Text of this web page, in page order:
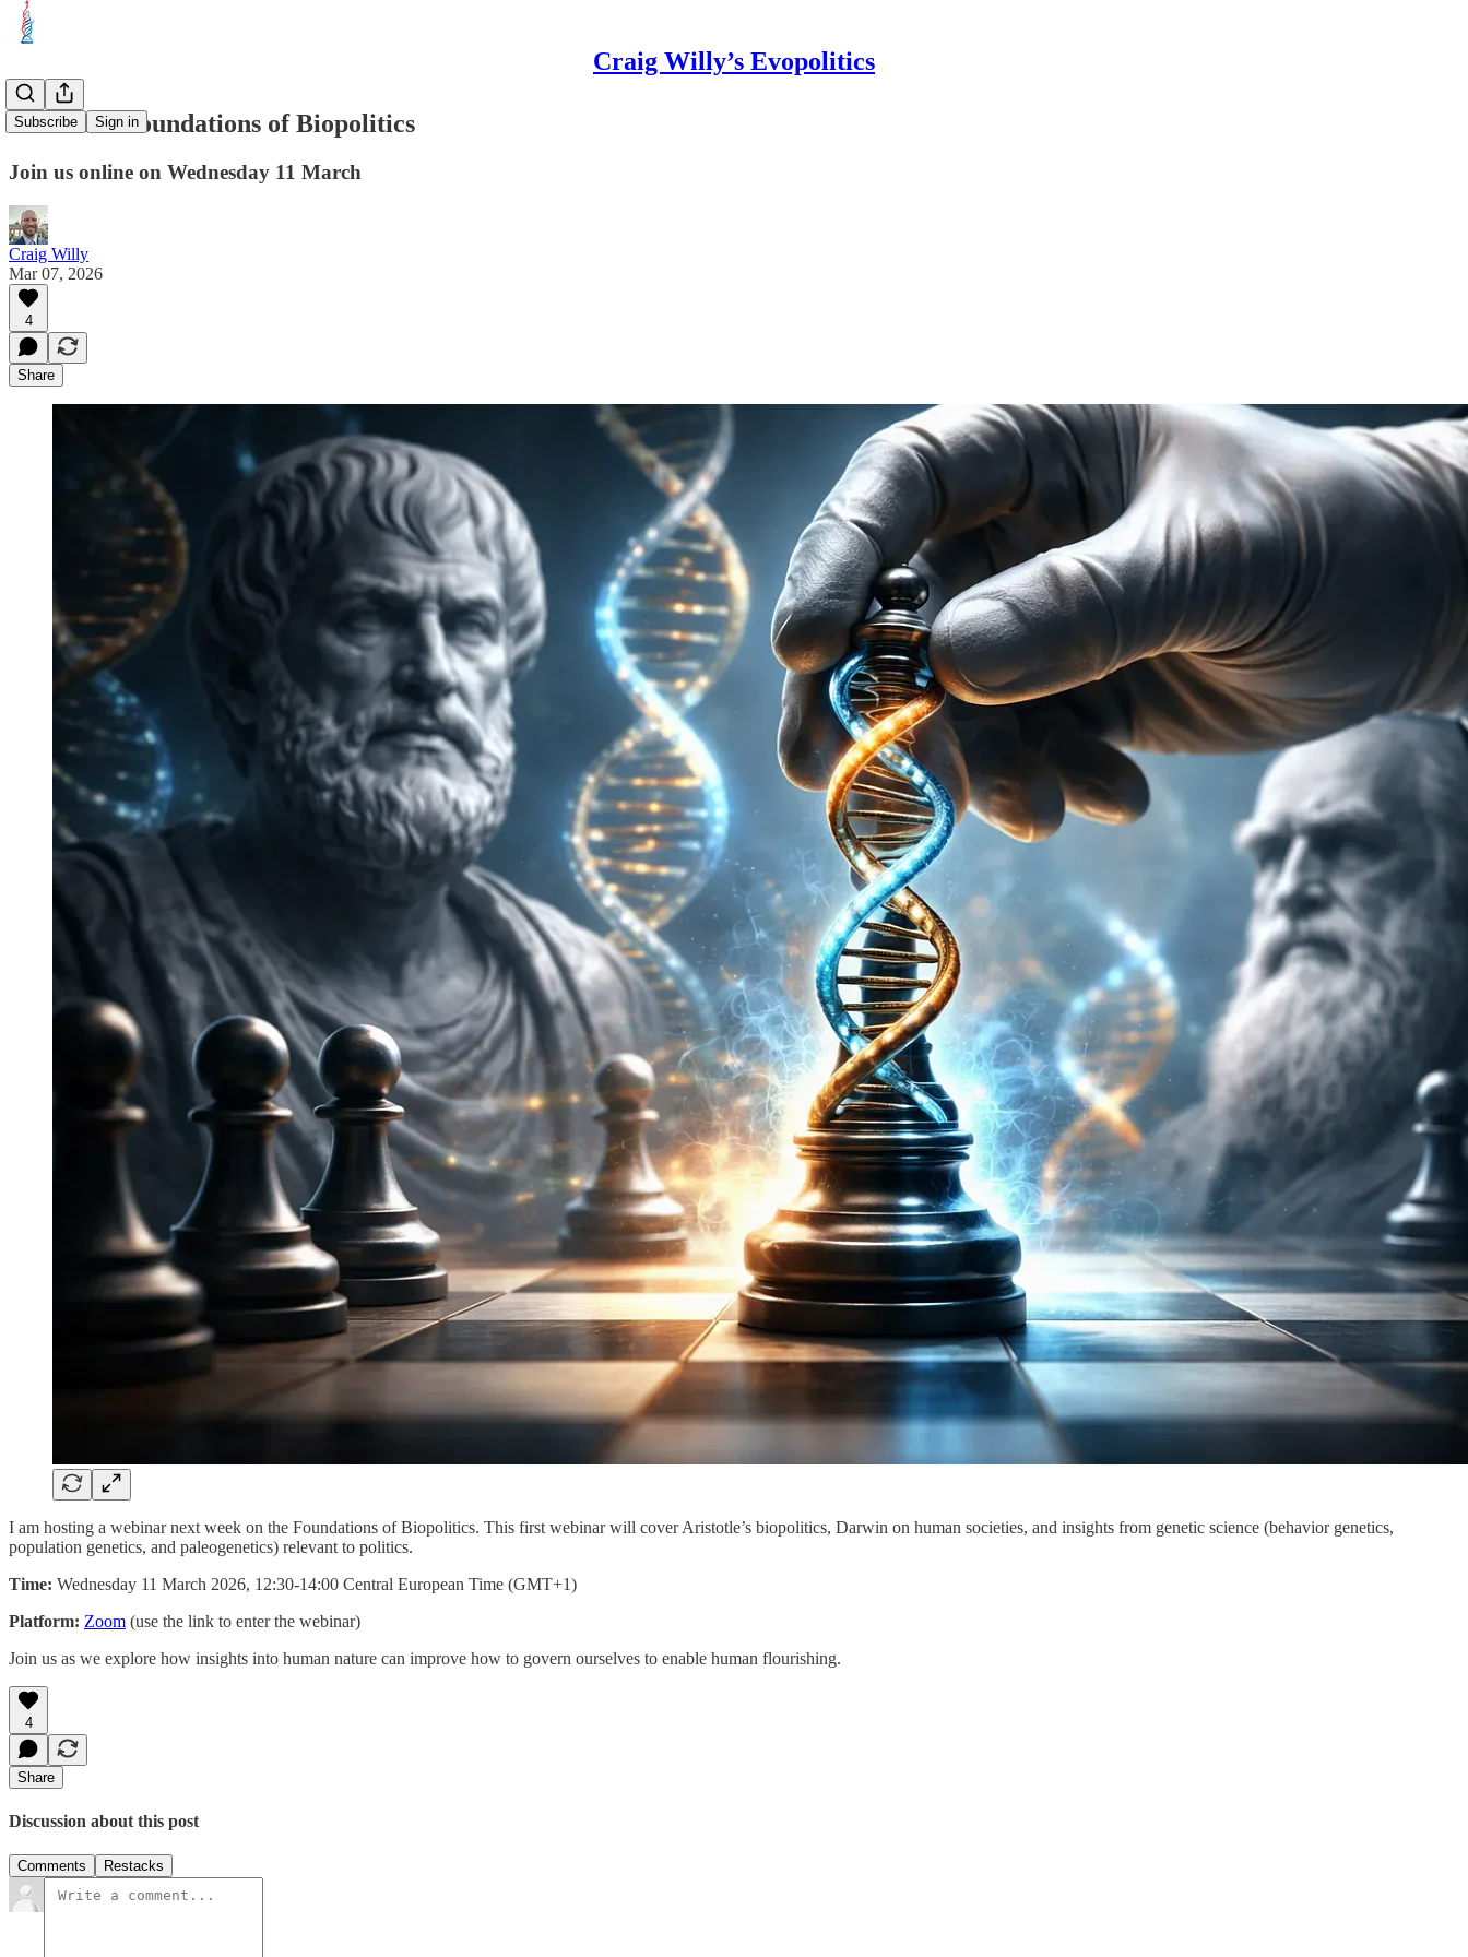
Craig Willy’s Evopolitics
Subscribe Sign in
Webinar: Foundations of Biopolitics
Join us online on Wednesday 11 March
Craig Willy
Mar 07, 2026
4
Share
I am hosting a webinar next week on the Foundations of Biopolitics. This first webinar will cover Aristotle’s biopolitics, Darwin on human societies, and insights from genetic science (behavior genetics,
population genetics, and paleogenetics) relevant to politics.
Time: Wednesday 11 March 2026, 12:30-14:00 Central European Time (GMT+1)
Platform: Zoom (use the link to enter the webinar)
Join us as we explore how insights into human nature can improve how to govern ourselves to enable human flourishing.
4
Share
Discussion about this post
Comments Restacks